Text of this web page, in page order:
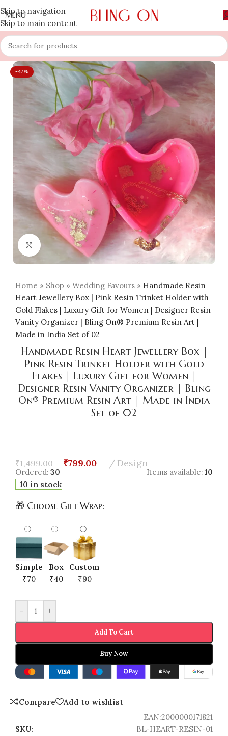
Skip to navigation
Skip to main content
MENU
-47%
Click to enlarge
Home » Shop » Wedding Favours » Handmade Resin
Heart Jewellery Box | Pink Resin Trinket Holder with
Gold Flakes | Luxury Gift for Women | Designer Resin
Vanity Organizer | Bling On® Premium Resin Art |
Made in India Set of 02
Handmade Resin Heart Jewellery Box |
Pink Resin Trinket Holder with Gold
Flakes | Luxury Gift for Women |
Designer Resin Vanity Organizer | Bling
On® Premium Resin Art | Made in India
Set of 02
₹1,499.00 ₹799.00 Design
Ordered: 30 Items available: 10
10 in stock
🎁 Choose Gift Wrap:
Simple
₹70
Box
₹40
Custom
₹90
- +
Add To Cart
Buy Now
Compare
Add to wishlist
EAN:2000000171821
SKU:
BL-HEART-RESIN-01